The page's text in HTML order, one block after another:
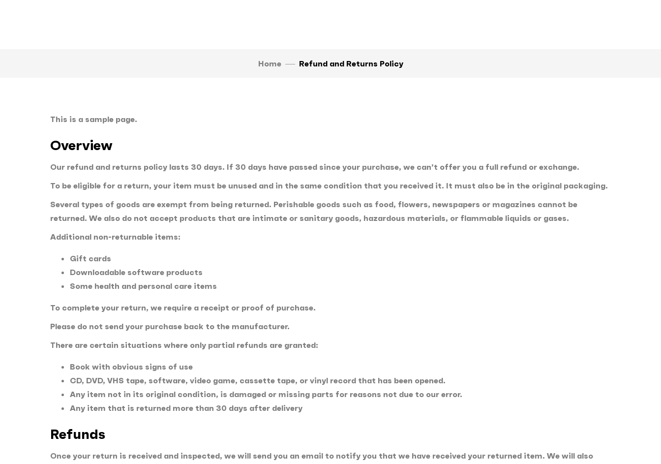
Home Refund and Returns Policy
This is a sample page.
Overview
Our refund and returns policy lasts 30 days. If 30 days have passed since your purchase, we can’t offer you a full refund or exchange.
To be eligible for a return, your item must be unused and in the same condition that you received it. It must also be in the original packaging.
Several types of goods are exempt from being returned. Perishable goods such as food, flowers, newspapers or magazines cannot be
returned. We also do not accept products that are intimate or sanitary goods, hazardous materials, or flammable liquids or gases.
Additional non-returnable items:
Gift cards
Downloadable software products
Some health and personal care items
To complete your return, we require a receipt or proof of purchase.
Please do not send your purchase back to the manufacturer.
There are certain situations where only partial refunds are granted:
Book with obvious signs of use
CD, DVD, VHS tape, software, video game, cassette tape, or vinyl record that has been opened.
Any item not in its original condition, is damaged or missing parts for reasons not due to our error.
Any item that is returned more than 30 days after delivery
Refunds
Once your return is received and inspected, we will send you an email to notify you that we have received your returned item. We will also